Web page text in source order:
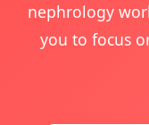
nephrology
you to focus